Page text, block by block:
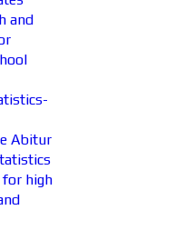
and
Abitur
high